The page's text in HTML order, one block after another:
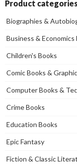
Product categories
Biographies &
Business & Economics
Children's Books
Comic Books &
Computer Books &
Crime Books
Education Books
Epic Fantasy
Fiction & Classic